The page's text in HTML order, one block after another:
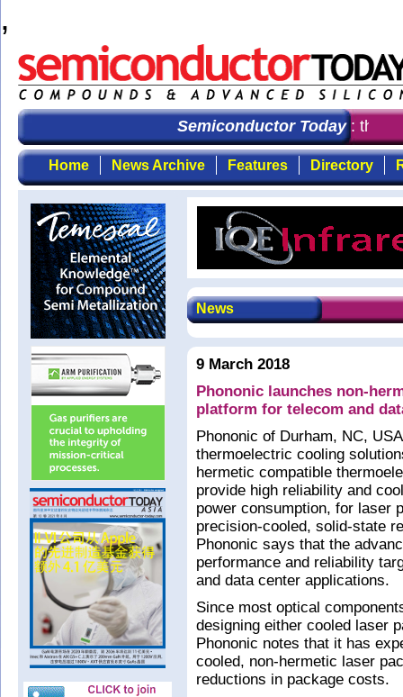
,
Semiconductor Today: the
Home News Archive Features Directory
News
9 March 2018
Phononic launches non-
platform for telecom and
Phononic of Durham, NC,
thermoelectric cooling
hermetic compatible
provide high reliability and
power consumption, for laser
precision-cooled, solid-state
Phononic says that the
performance and reliability
and data center applications.
Since most optical
designing either cooled laser
Phononic notes that it has
cooled, non-hermetic laser
reductions in package costs.